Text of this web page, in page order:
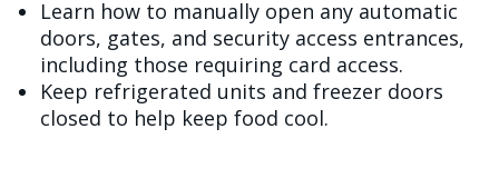
Learn how to manually open any automatic
doors, gates, and security access entrances,
including those requiring card access.
Keep refrigerated units and freezer doors
closed to help keep food cool.